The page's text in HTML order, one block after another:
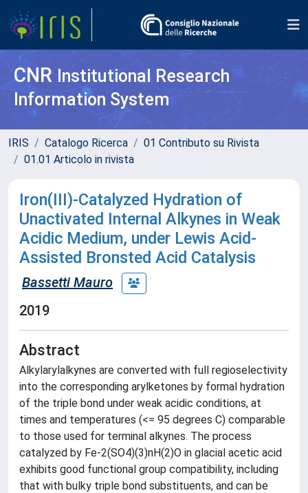
CNR Institutional Research
Information System
IRIS Catalogo Ricerca
01 Contributo su Rivista
01.01 Articolo in rivista
Iron(III)-Catalyzed Hydration of
Unactivated Internal Alkynes in Weak
Acidic Medium, under Lewis Acid-
Assisted Bronsted Acid Catalysis
Bassetti Mauro
2019
Abstract
Alkylarylalkynes are converted with full regioselectivity
into the corresponding arylketones by formal hydration
of the triple bond under weak acidic conditions, at
times and temperatures (<= 95 degrees C) comparable
to those used for terminal alkynes. The process
catalyzed by Fe-2(SO4)(3)nH(2)O in glacial acetic acid
exhibits good functional group compatibility, including
that with bulky triple bond substituents, and can be